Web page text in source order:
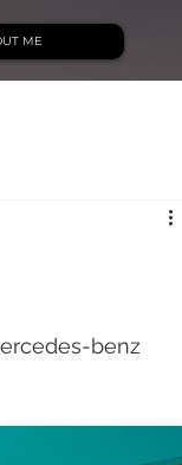
ME
benz